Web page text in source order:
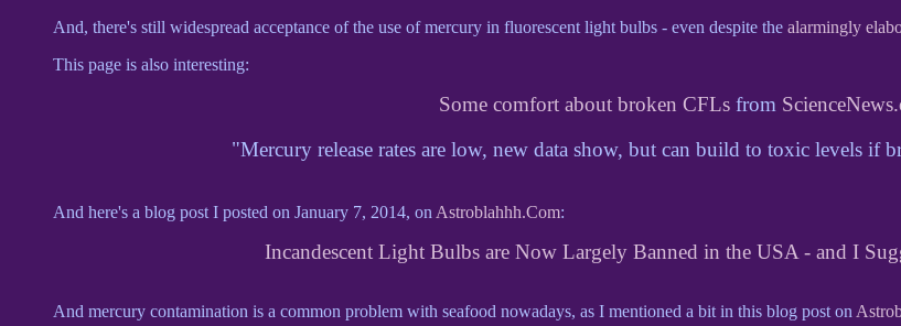
And, there's still widespread acceptance of the use of mercury in fluorescent light bulbs - even despite the alarmingly
This page is also interesting:
Some comfort about broken CFLsfrom
"Mercury release rates are low, new data show, but can build to toxic levels if
And here's a blog post I posted on January 7, 2014, on Astroblahhh.Com:
Incandescent Light Bulbs are Now Largely Banned in the USA - and I
And mercury contamination is a common problem with seafood nowadays, as I mentioned a bit in this blog post on